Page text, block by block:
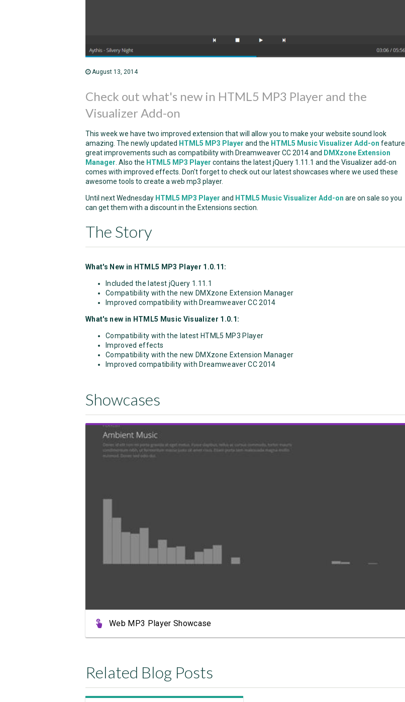
August 13, 2014
Check out what's new in HTML5 MP3 Player and the
Visualizer Add-on
This week we have two improved extension that will allow you to make your website sound look
amazing. The newly updated HTML5 MP3 Player and the HTML5 Music Visualizer Add-on feature
great improvements such as compatibility with Dreamweaver CC 2014 and DMXzone Extension
Manager. Also the HTML5 MP3 Player contains the latest jQuery 1.11.1 and the Visualizer add-on
comes with improved effects. Don't forget to check out our latest showcases where we used these
awesome tools to create a web mp3 player.
Until next Wednesday HTML5 MP3 Player and HTML5 Music Visualizer Add-on are on sale so you
can get them with a discount in the Extensions section.
The Story
What's New in HTML5 MP3 Player 1.0.11:
Included the latest jQuery 1.11.1
Compatibility with the new DMXzone Extension Manager
Improved compatibility with Dreamweaver CC 2014
What's new in HTML5 Music Visualizer 1.0.1:
Compatibility with the latest HTML5 MP3 Player
Improved effects
Compatibility with the new DMXzone Extension Manager
Improved compatibility with Dreamweaver CC 2014
Showcases
Web MP3 Player Showcase
Related Blog Posts